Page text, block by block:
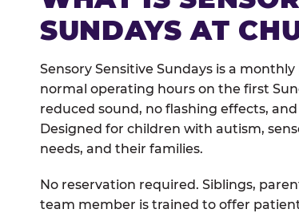
SUNDAYS AT
Sensory Sensitive Sundays is a
normal operating hours on the first
reduced sound, no flashing effects,
Designed for children with autism,
needs, and their families.
No reservation required. Siblings,
team member is trained to offer